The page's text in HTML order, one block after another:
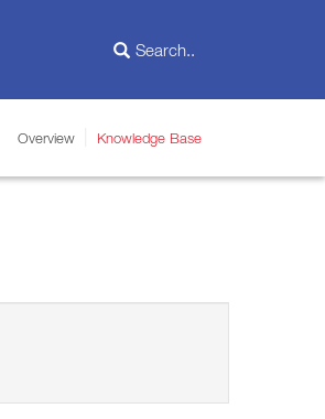
Overview Knowledge Base